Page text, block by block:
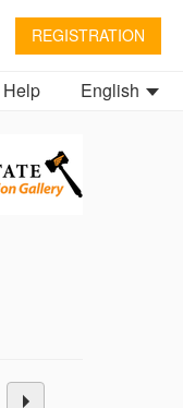
REGISTRATION
English
Help